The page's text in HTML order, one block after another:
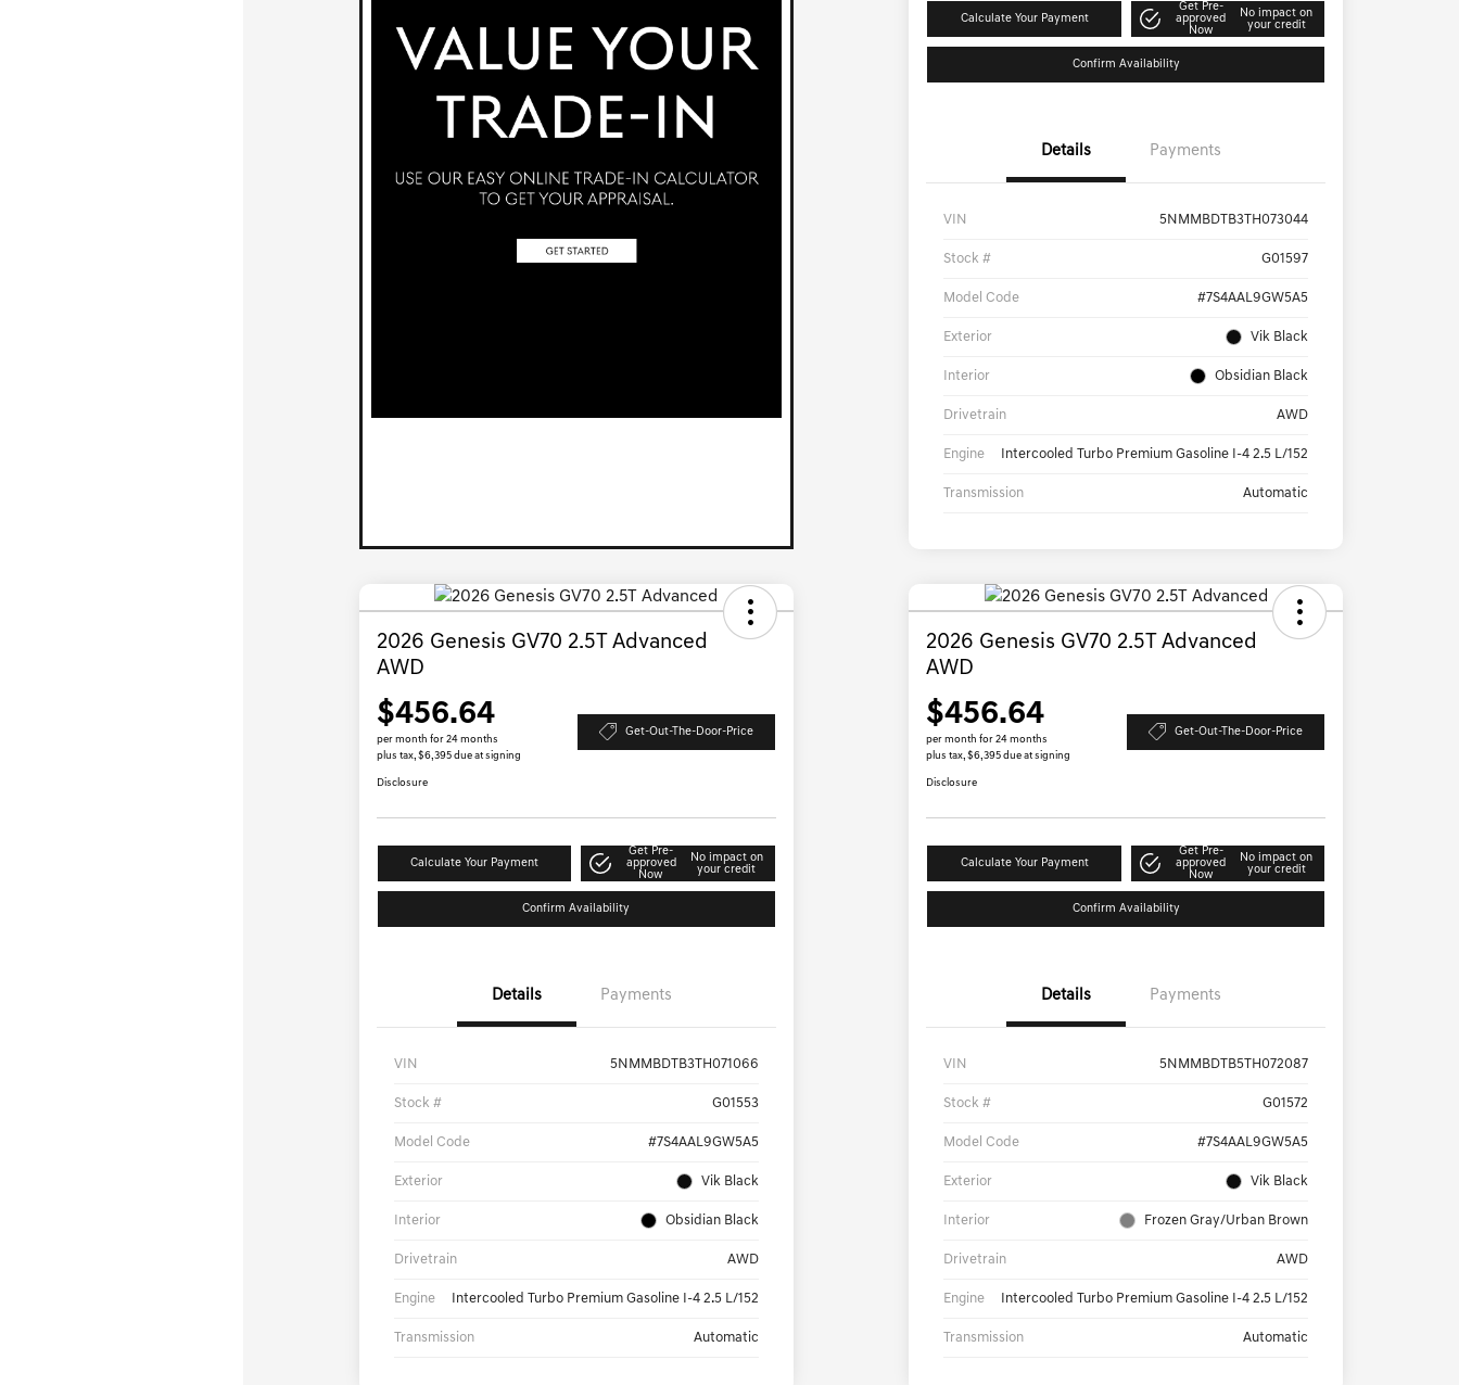
Calculate Your Payment
Get Pre-
approved
Now
No impact on
your credit
Confirm Availability
Details Payments
VIN 5NMMBDTB3TH073044
Stock # G01597
Model Code #7S4AAL9GW5A5
Exterior Vik Black
Interior Obsidian Black
Drivetrain AWD
Engine Intercooled Turbo Premium Gasoline I-4 2.5 L/152
Transmission Automatic
2026 Genesis GV70 2.5T Advanced
AWD
$456.64
per month for 24 months
plus tax, $6,395 due at signing
Get-Out-The-Door-Price
Disclosure
Calculate Your Payment
Get Pre-
approved
Now
No impact on
your credit
Confirm Availability
Details Payments
VIN 5NMMBDTB3TH071066
Stock # G01553
Model Code #7S4AAL9GW5A5
Exterior Vik Black
Interior Obsidian Black
Drivetrain AWD
Engine Intercooled Turbo Premium Gasoline I-4 2.5 L/152
Transmission Automatic
2026 Genesis GV70 2.5T Advanced
AWD
$456.64
per month for 24 months
plus tax, $6,395 due at signing
Get-Out-The-Door-Price
Disclosure
Calculate Your Payment
Get Pre-
approved
Now
No impact on
your credit
Confirm Availability
Details Payments
VIN 5NMMBDTB5TH072087
Stock # G01572
Model Code #7S4AAL9GW5A5
Exterior Vik Black
Interior Frozen Gray/Urban Brown
Drivetrain AWD
Engine Intercooled Turbo Premium Gasoline I-4 2.5 L/152
Transmission Automatic